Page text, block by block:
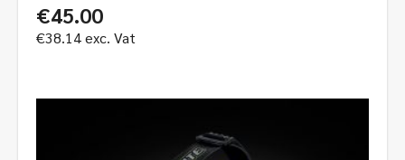
€45.00
€38.14exc. Vat